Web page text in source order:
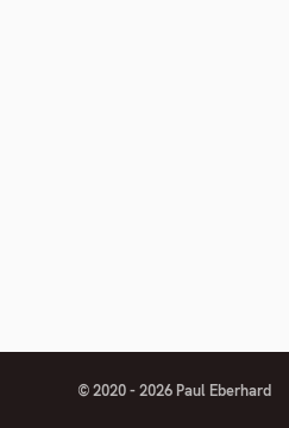
© 2020 - 2026 Paul Eberhard